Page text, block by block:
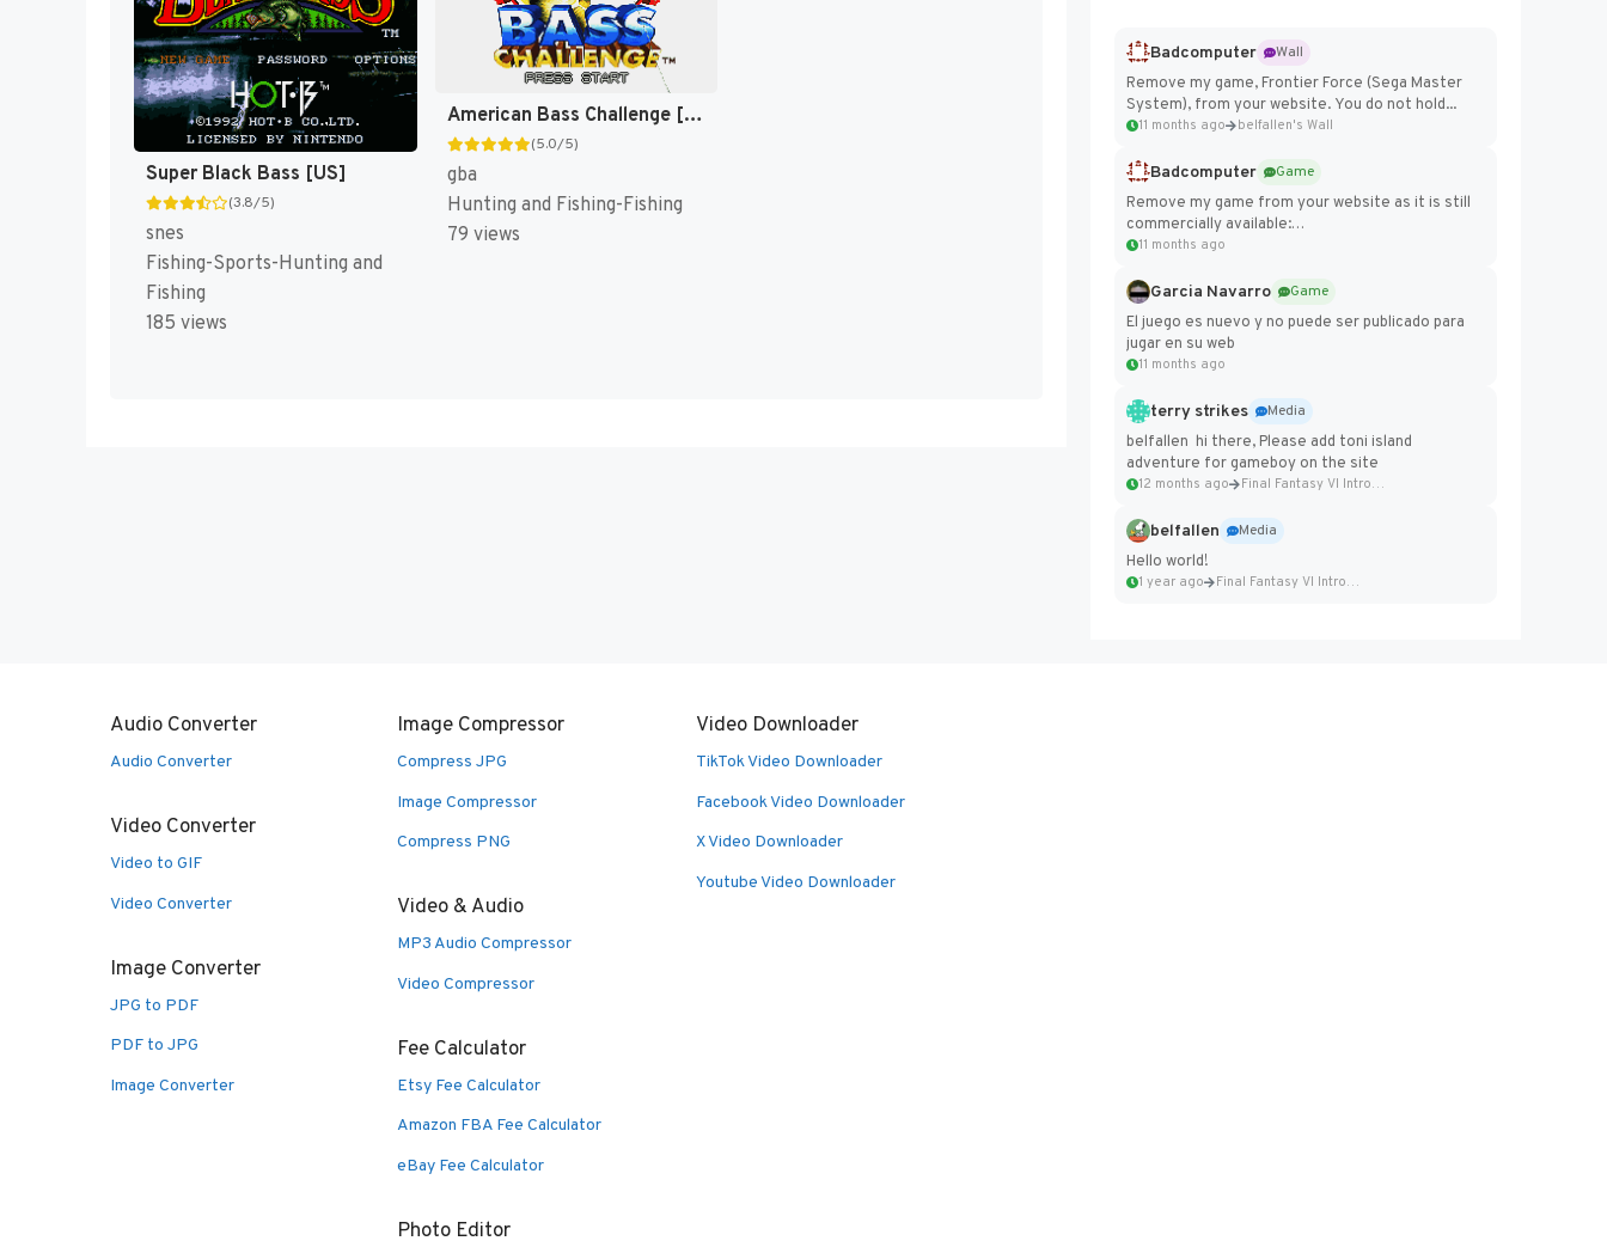
Super Black Bass [US]
(3.8/5)
snes
Fishing-Sports-Hunting and
Fishing
185 views
American Bass Challenge [US]
(5.0/5)
gba
Hunting and Fishing-Fishing
79 views
Badcomputer
Wall
Remove my game, Frontier Force (Sega Master
System), from your website. You do not hold...
11 months ago belfallen's Wall
Badcomputer
Game
Remove my game from your website as it is still
commercially available:
https://badcomputer0.itch.io/frontier-force
11 months ago
Garcia Navarro
Game
El juego es nuevo y no puede ser publicado para
jugar en su web
11 months ago
terry strikes
Media
belfallen hi there, Please add toni island
adventure for gameboy on the site
12 months ago Final Fantasy VI Intro Pixel...
belfallen
Media
Hello world!
1 year ago Final Fantasy VI Intro Pixel...
Audio Converter
Audio Converter
Video Converter
Video to GIF
Video Converter
Image Converter
JPG to PDF
PDF to JPG
Image Converter
Image Compressor
Compress JPG
Image Compressor
Compress PNG
Video & Audio
MP3 Audio Compressor
Video Compressor
Fee Calculator
Etsy Fee Calculator
Amazon FBA Fee Calculator
eBay Fee Calculator
Photo Editor
Video Downloader
TikTok Video Downloader
Facebook Video Downloader
X Video Downloader
Youtube Video Downloader